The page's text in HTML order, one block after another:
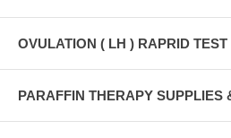
OVULATION ( LH ) RAPRID
PARAFFIN THERAPY SUPPLIES